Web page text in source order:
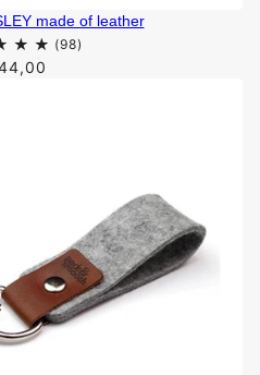
made of leather